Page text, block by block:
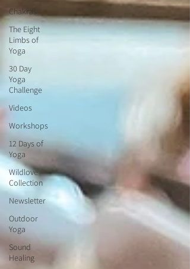
Chakras
The Eight
Limbs of
Yoga
30 Day
Yoga
Challenge
Videos
Workshops
12 Days of
Yoga
Wildlove
Collection
Newsletter
Outdoor
Yoga
Sound
Healing